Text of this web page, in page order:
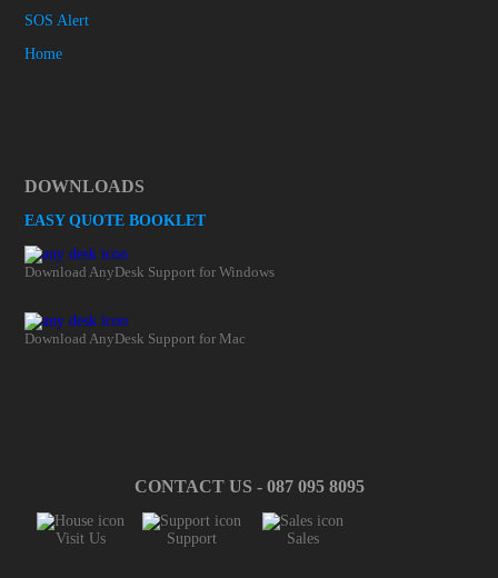
SOS Alert
Home
DOWNLOADS
EASY QUOTE BOOKLET
Download AnyDesk Support for Windows
Download AnyDesk Support for Mac
CONTACT US - 087 095 8095
Visit Us Support Sales